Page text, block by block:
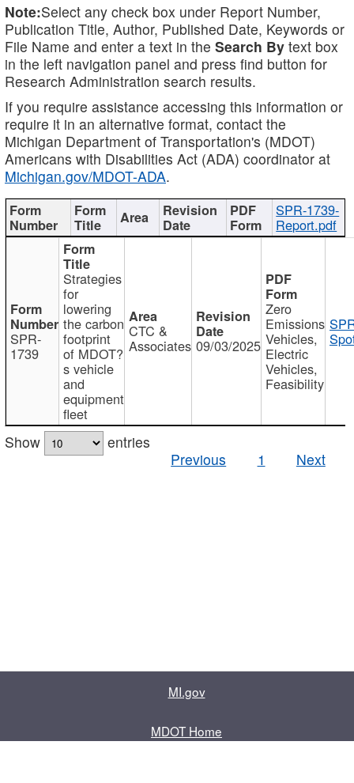
Note:Select any check box under Report Number,
Publication Title, Author, Published Date, Keywords or
File Name and enter a text in the Search By text box
in the left navigation panel and press find button for
Research Administration search results.
If you require assistance accessing this information or
require it in an alternative format, contact the
Michigan Department of Transportation's (MDOT)
Americans with Disabilities Act (ADA) coordinator at
Michigan.gov/MDOT-ADA.
SPR-1739-
Report.pdf
SPR-
1739
Strategies
for
lowering
the carbon
footprint
of MDOT?
s vehicle
and
equipment
fleet
CTC &
Associates 09/03/2025
Zero
Emissions
Vehicles,
Electric
Vehicles,
Feasibility
Show
entries
Previous
1 Next
MI.gov
MDOT Home